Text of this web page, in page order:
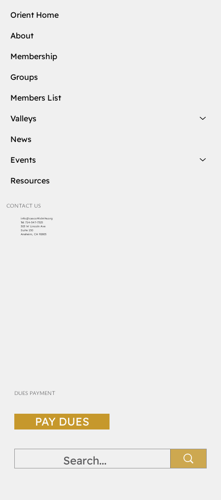
Orient Home
About
Membership
Groups
Members List
Valleys
News
Events
Resources
CONTACT US
info@cascottishrite.org
Tel: 714-547-7325
303 W Lincoln Ave
Suite 150
Anaheim, CA 92805
DUES PAYMENT
PAY DUES